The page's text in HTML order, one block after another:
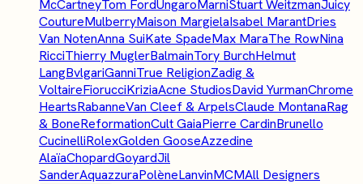
McCartneyTom FordUngaroMarniStuart WeitzmanJuicy
CoutureMulberryMaison MargielaIsabel MarantDries
Van NotenAnna SuiKate SpadeMax MaraThe RowNina
RicciThierry MuglerBalmainTory BurchHelmut
LangBvlgariGanniTrue ReligionZadig &
VoltaireFiorucciKriziaAcne StudiosDavid YurmanChrome
HeartsRabanneVan Cleef & ArpelsClaude MontanaRag
& BoneReformationCult GaiaPierre CardinBrunello
CucinelliRolexGolden GooseAzzedine
AlaïaChopardGoyardJil
SanderAquazzuraPolèneLanvinMCMAll Designers